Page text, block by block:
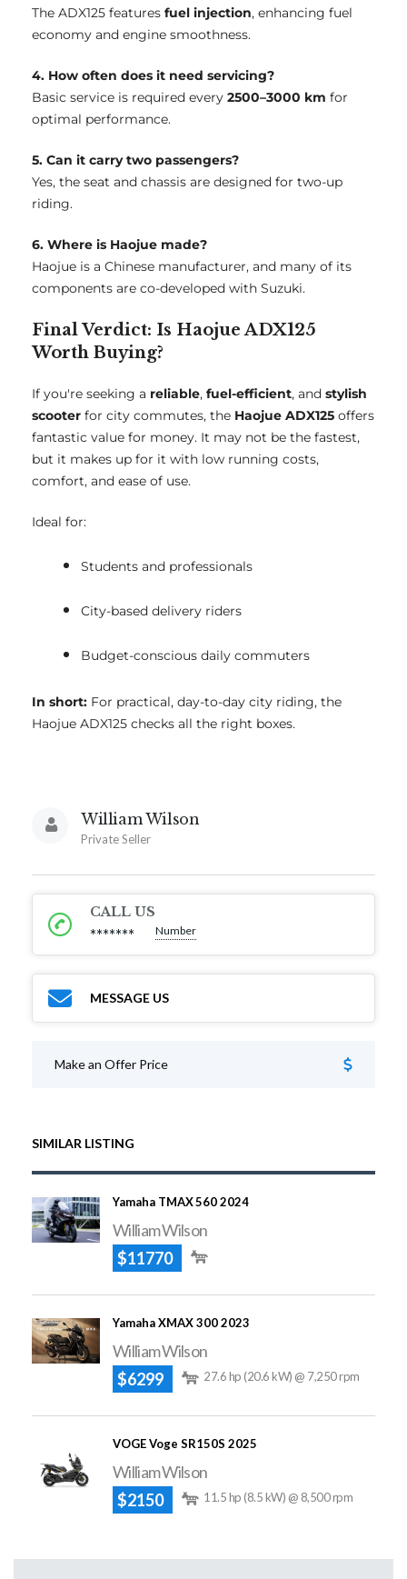
The ADX125 features fuel injection, enhancing fuel
economy and engine smoothness.
4. How often does it need servicing?
Basic service is required every 2500–3000 km for
optimal performance.
5. Can it carry two passengers?
Yes, the seat and chassis are designed for two-up
riding.
6. Where is Haojue made?
Haojue is a Chinese manufacturer, and many of its
components are co-developed with Suzuki.
Final Verdict: Is Haojue ADX125
Worth Buying?
If you're seeking a reliable, fuel-efficient, and stylish
scooter for city commutes, the Haojue ADX125 offers
fantastic value for money. It may not be the fastest,
but it makes up for it with low running costs,
comfort, and ease of use.
Ideal for:
Students and professionals
City-based delivery riders
Budget-conscious daily commuters
In short: For practical, day-to-day city riding, the
Haojue ADX125 checks all the right boxes.
William Wilson
Private Seller
CALL US
******* Number
MESSAGE US
Make an Offer Price
SIMILAR LISTING
Yamaha TMAX 560 2024
William Wilson
$11770
Yamaha XMAX 300 2023
William Wilson
$6299
27.6 hp (20.6 kW) @ 7,250 rpm
VOGE Voge SR150S 2025
William Wilson
$2150
11.5 hp (8.5 kW) @ 8,500 rpm